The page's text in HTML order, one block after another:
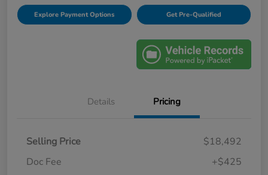
Explore Payment Options Get Pre-Qualified
Details Pricing
Selling Price
$18,492
Doc Fee
+$425